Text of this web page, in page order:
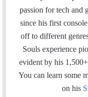
t
e
r
passion for tech and
since his first
off to different
Souls experience
evident by his
You can learn some
on his